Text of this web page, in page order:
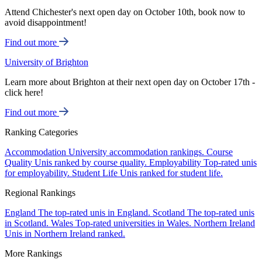
Attend Chichester's next open day on October 10th, book now to
avoid disappointment!
Find out more
University of Brighton
Learn more about Brighton at their next open day on October 17th -
click here!
Find out more
Ranking Categories
Accommodation University accommodation rankings. Course
Quality Unis ranked by course quality. Employability Top-rated unis
for employability. Student Life Unis ranked for student life.
Regional Rankings
England The top-rated unis in England. Scotland The top-rated unis
in Scotland. Wales Top-rated universities in Wales. Northern Ireland
Unis in Northern Ireland ranked.
More Rankings